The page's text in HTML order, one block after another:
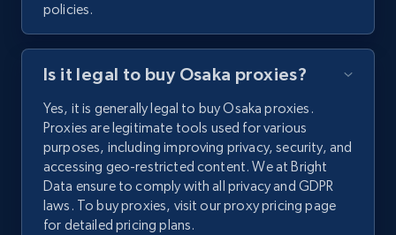
policies.
Is it legal to buy Osaka proxies?
Yes, it is generally legal to buy Osaka proxies.
Proxies are legitimate tools used for various
purposes, including improving privacy, security, and
accessing geo-restricted content. We at Bright
Data ensure to comply with all privacy and GDPR
laws. To buy proxies, visit our proxy pricing page
for detailed pricing plans.